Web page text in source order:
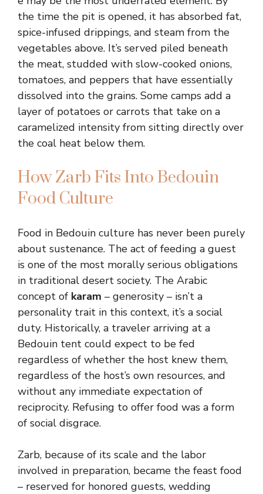
the time the pit is opened, it has absorbed fat,
spice-infused drippings, and steam from the
vegetables above. It’s served piled beneath
the meat, studded with slow-cooked onions,
tomatoes, and peppers that have essentially
dissolved into the grains. Some camps add a
layer of potatoes or carrots that take on a
caramelized intensity from sitting directly over
the coal heat below them.
How Zarb Fits Into Bedouin
Food Culture
Food in Bedouin culture has never been purely
about sustenance. The act of feeding a guest
is one of the most morally serious obligations
in traditional desert society. The Arabic
concept of karam – generosity – isn’t a
personality trait in this context, it’s a social
duty. Historically, a traveler arriving at a
Bedouin tent could expect to be fed
regardless of whether the host knew them,
regardless of the host’s own resources, and
without any immediate expectation of
reciprocity. Refusing to offer food was a form
of social disgrace.
Zarb, because of its scale and the labor
involved in preparation, became the feast food
– reserved for honored guests, wedding